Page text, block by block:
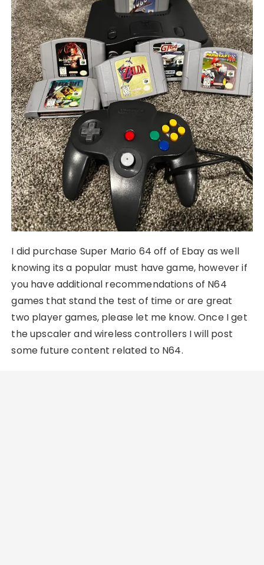
I did purchase Super Mario 64 off of Ebay as well
knowing its a popular must have game, however if
you have additional recommendations of N64
games that stand the test of time or are great
two player games, please let me know. Once I get
the upscaler and wireless controllers I will post
some future content related to N64.